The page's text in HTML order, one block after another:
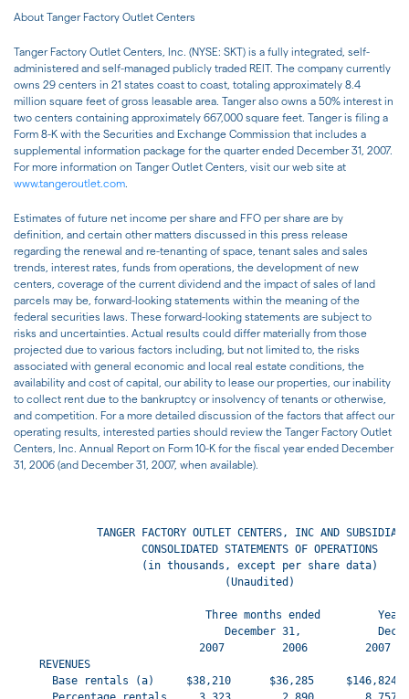
About Tanger Factory Outlet Centers
Tanger Factory Outlet Centers, Inc. (NYSE: SKT) is a fully integrated, self-
administered and self-managed publicly traded REIT. The company currently
owns 29 centers in 21 states coast to coast, totaling approximately 8.4
million square feet of gross leasable area. Tanger also owns a 50% interest in
two centers containing approximately 667,000 square feet. Tanger is filing a
Form 8-K with the Securities and Exchange Commission that includes a
supplemental information package for the quarter ended December 31, 2007.
For more information on Tanger Outlet Centers, visit our web site at
www.tangeroutlet.com
Estimates of future net income per share and FFO per share are by
definition, and certain other matters discussed in this press release
regarding the renewal and re-tenanting of space, tenant sales and sales
trends, interest rates, funds from operations, the development of new
centers, coverage of the current dividend and the impact of sales of land
parcels may be, forward-looking statements within the meaning of the
federal securities laws. These forward-looking statements are subject to
risks and uncertainties. Actual results could differ materially from those
projected due to various factors including, but not limited to, the risks
associated with general economic and local real estate conditions, the
availability and cost of capital, our ability to lease our properties, our inability
to collect rent due to the bankruptcy or insolvency of tenants or otherwise,
and competition. For a more detailed discussion of the factors that affect our
operating results, interested parties should review the Tanger Factory Outlet
Centers, Inc. Annual Report on Form 10-K for the fiscal year ended December
31, 2006 (and December 31, 2007, when available).